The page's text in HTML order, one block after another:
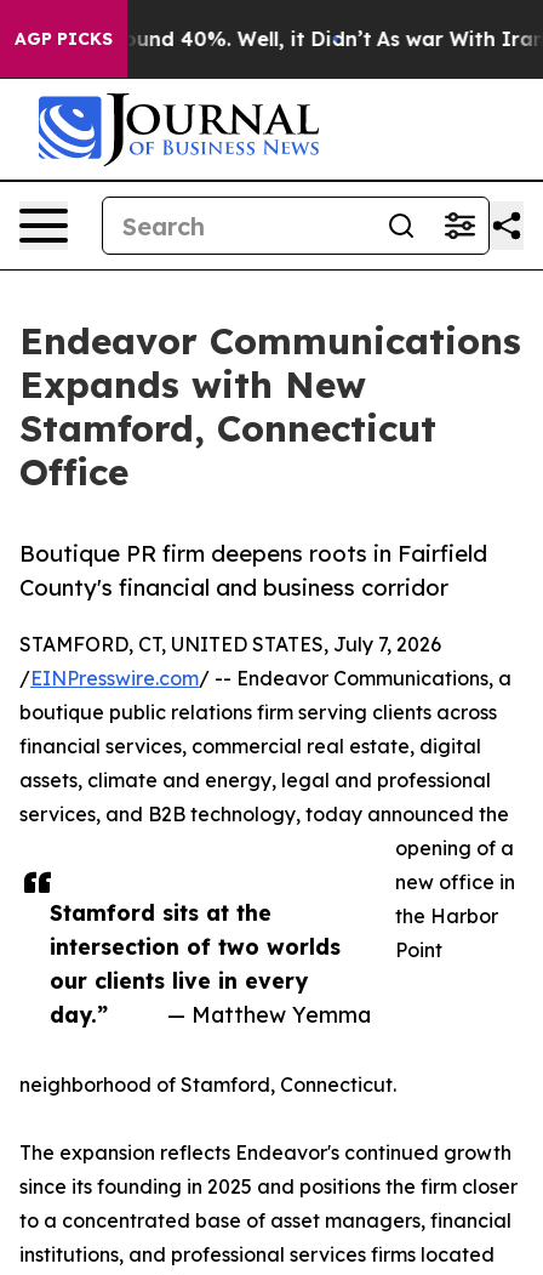
AGP PICKSAround 40%. Well, it Didn’t As war With Iran
Endeavor Communications
Expands with New
Stamford, Connecticut
Office
Boutique PR firm deepens roots in Fairfield
County's financial and business corridor
Stamford sits at the
intersection of two worlds
our clients live in every
day.”
— Matthew Yemma
STAMFORD, CT, UNITED STATES, July 7, 2026
/EINPresswire.com/ -- Endeavor Communications, a
boutique public relations firm serving clients across
financial services, commercial real estate, digital
assets, climate and energy, legal and professional
services, and B2B technology, today announced the
opening of a
new office in
the Harbor
Point
neighborhood of Stamford, Connecticut.
The expansion reflects Endeavor's continued growth
since its founding in 2025 and positions the firm closer
to a concentrated base of asset managers, financial
institutions, and professional services firms located